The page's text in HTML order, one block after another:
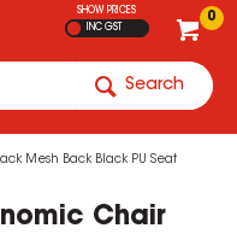
0
SHOW PRICES
INC GST
Search
Mesh Back Black PU Seat
Chair